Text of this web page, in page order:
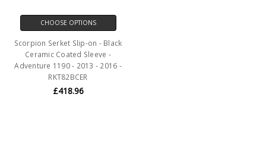
CHOOSE OPTIONS
Scorpion Serket Slip-on - Black
Ceramic Coated Sleeve -
Adventure 1190 - 2013 - 2016 -
RKT82BCER
£418.96